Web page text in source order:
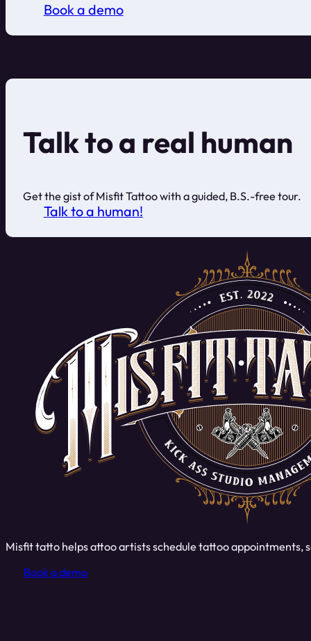
Book a demo
Talk to a real human
Get the gist of Misfit Tattoo with a guided, B.S.-free tour.
Talk to a human!
Misfit tatto helps attoo artists schedule tattoo appointments,
Book a demo